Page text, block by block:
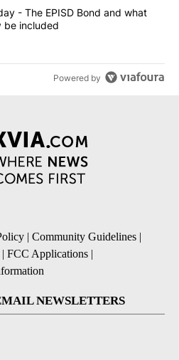
7 Xtra Sunday - The EPISD Bond
- The EPISD Bond and what
be included
Powered by
| Community Guidelines |
| FCC Applications |
NEWSLETTERS